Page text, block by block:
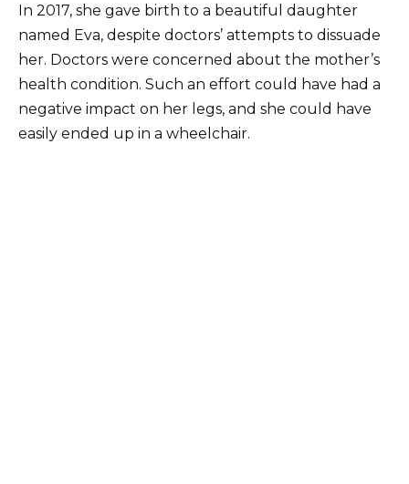
In 2017, she gave birth to a beautiful daughter
named Eva, despite doctors’ attempts to dissuade
her. Doctors were concerned about the mother’s
health condition. Such an effort could have had a
negative impact on her legs, and she could have
easily ended up in a wheelchair.